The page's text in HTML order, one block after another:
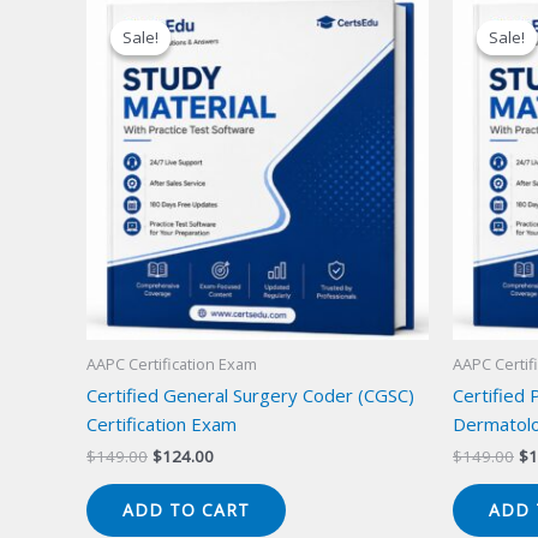
Sale!
Sale!
AAPC Certification Exam
Certified General Surgery Coder (CGSC)
Certification Exam
$149.00 Original
$149.00.
$124.00Current
$124.00.
ADD TO CART
Sale!
Sale!
AAPC
Certified
$149.00 $
ADD